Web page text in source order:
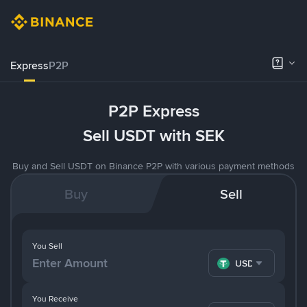
ExpressP2P
P2P Express
Sell USDT with SEK
Buy and Sell USDT on Binance P2P with various payment methods
Buy Sell
You Receive
You Sell
USDT